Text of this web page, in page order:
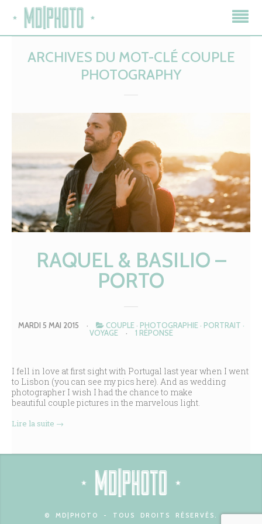
ARCHIVES DU MOT-CLÉ COUPLE
PHOTOGRAPHY
RAQUEL & BASILIO –
PORTO
MARDI 5 MAI 2015 · COUPLE· PHOTOGRAPHIE· PORTRAIT ·
VOYAGE
· 1 RÉPONSE
I fell in love at first sight with Portugal last year when I went
to Lisbon (you can see my pics here). And as wedding
photographer I wish I had the chance to make
beautiful couple pictures in the marvelous light.
Lire la suite →
© MD|PHOTO - TOUS DROITS RÉSERVÉS.